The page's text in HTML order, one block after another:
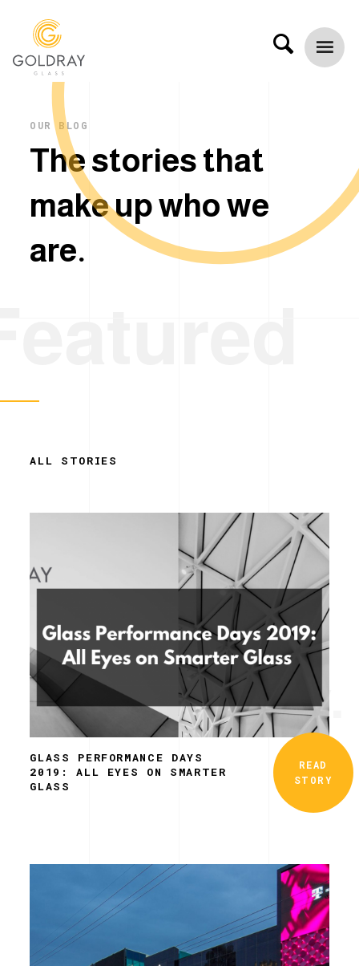
OUR BLOG
The stories that
makeupwho we
are.
ALL STORIES
GLASS PERFORMANCE DAYS
2019: ALL EYES ON SMARTER
GLASS
READ
STORY